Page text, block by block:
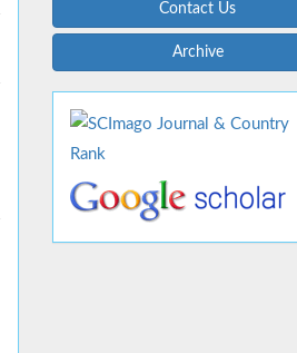
Contact Us
Archive